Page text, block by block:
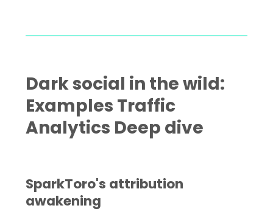
Dark social in the wild:
Examples Traffic
Analytics Deep dive
SparkToro's attribution
awakening